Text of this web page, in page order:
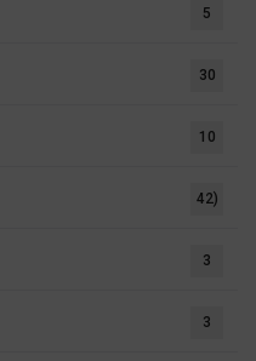
5
30
10
42)
3
3